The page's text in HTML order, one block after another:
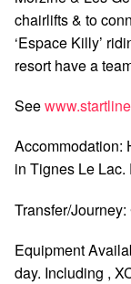
chairlifts & to
‘Espace Killy’
resort have a
See
Accommodation:
in Tignes Le
Transfer/
Equipment
day. Including ,